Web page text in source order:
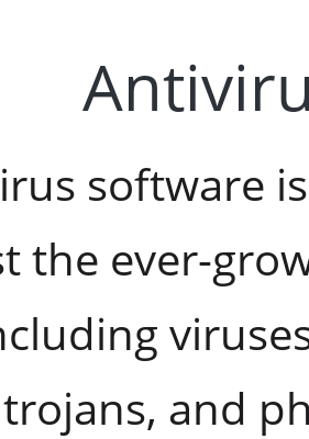
software
the ever-
trojans, and